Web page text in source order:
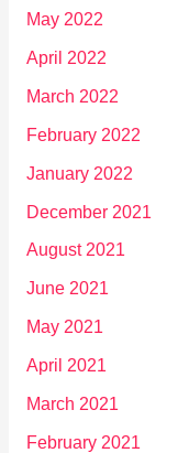
May 2022
April 2022
March 2022
February 2022
January 2022
December 2021
August 2021
June 2021
May 2021
April 2021
March 2021
February 2021